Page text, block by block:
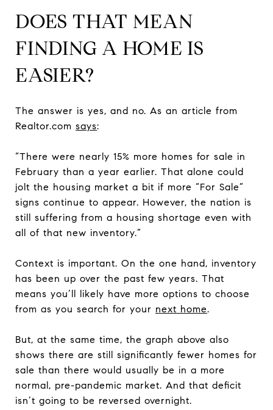
DOES THAT MEAN
FINDING A HOME IS
EASIER?
The answer is yes, and no. As an article from
Realtor.com says:
“There were nearly 15% more homes for sale in
February than a year earlier. That alone could
jolt the housing market a bit if more “For Sale”
signs continue to appear. However, the nation is
still suffering from a housing shortage even with
all of that new inventory.”
Context is important. On the one hand, inventory
has been up over the past few years. That
means you’ll likely have more options to choose
from as you search for your next home.
But, at the same time, the graph above also
shows there are still significantly fewer homes for
sale than there would usually be in a more
normal, pre-pandemic market. And that deficit
isn’t going to be reversed overnight.